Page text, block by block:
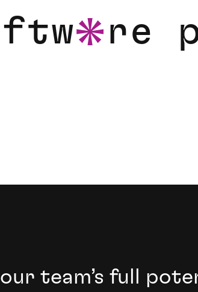
ftwa re
team’s full